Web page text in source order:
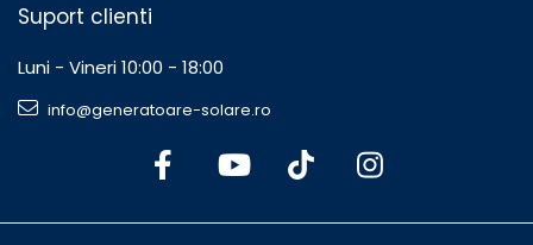
Suport clienti
Luni - Vineri 10:00 - 18:00
info@generatoare-solare.ro